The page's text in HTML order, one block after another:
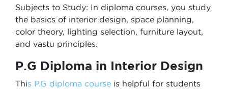
Subjects to Study: In diploma courses, you study
the basics of interior design, space planning,
color theory, lighting selection, furniture layout,
and vastu principles.
P.G Diploma in Interior Design
This P.G diploma course is helpful for students